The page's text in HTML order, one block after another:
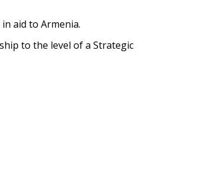
aid to Armenia.
to the level of a Strategic